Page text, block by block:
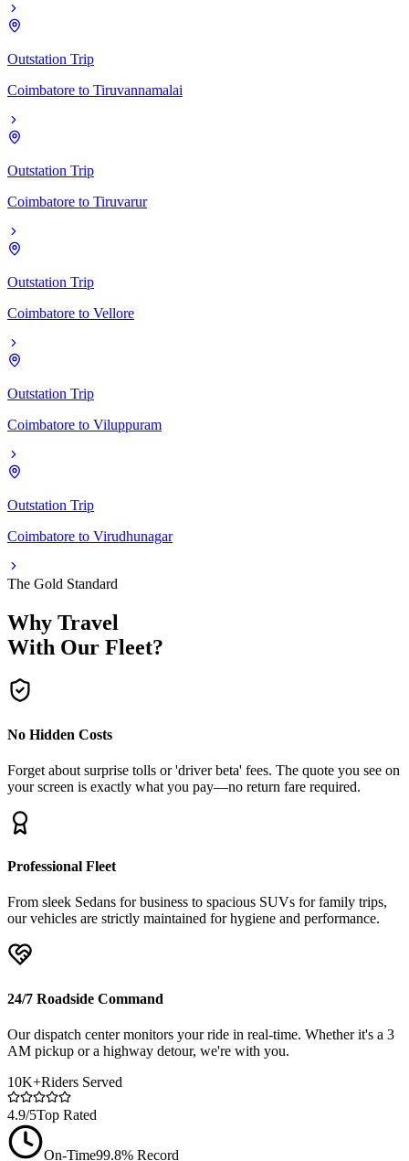
Outstation Trip
Coimbatore to Tiruvannamalai
Outstation Trip
Coimbatore to Tiruvarur
Outstation Trip
Coimbatore to Vellore
Outstation Trip
Coimbatore to Viluppuram
Outstation Trip
Coimbatore to Virudhunagar
The Gold Standard
Why Travel
With Our Fleet?
No Hidden Costs
Forget about surprise tolls or 'driver beta' fees. The quote you see on
your screen is exactly what you pay—no return fare required.
Professional Fleet
From sleek Sedans for business to spacious SUVs for family trips,
our vehicles are strictly maintained for hygiene and performance.
24/7 Roadside Command
Our dispatch center monitors your ride in real-time. Whether it's a 3
AM pickup or a highway detour, we're with you.
10K+Riders Served
4.9/5Top Rated
On-Time99.8% Record